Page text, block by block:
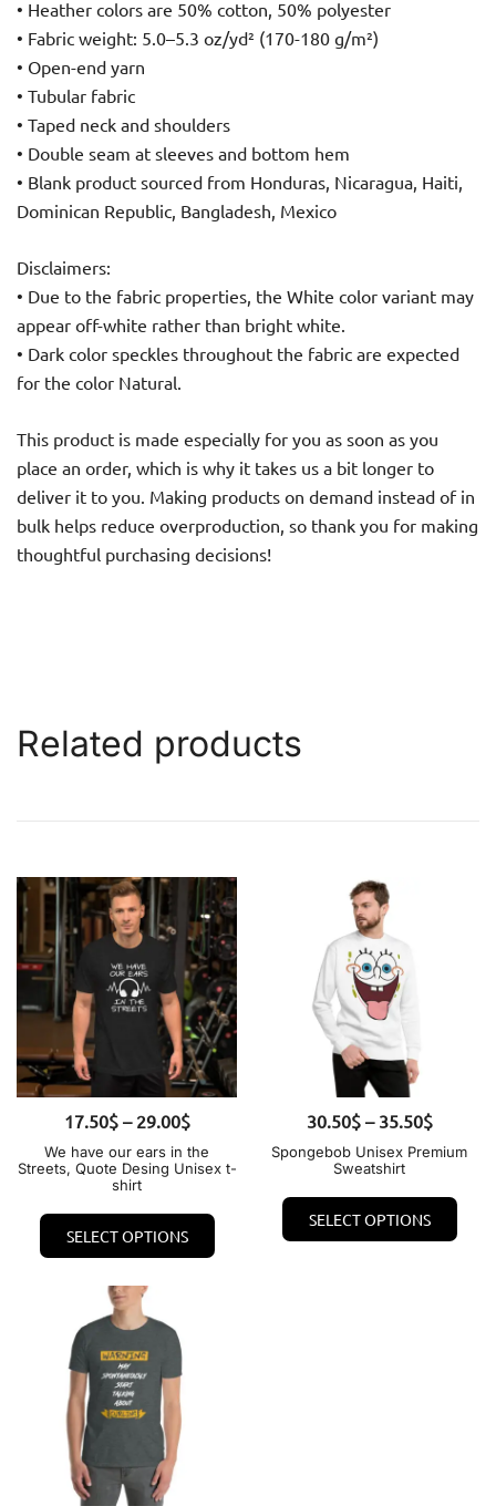
• Heather colors are 50% cotton, 50% polyester
• Fabric weight: 5.0–5.3 oz/yd² (170-180 g/m²)
• Open-end yarn
• Tubular fabric
• Taped neck and shoulders
• Double seam at sleeves and bottom hem
• Blank product sourced from Honduras, Nicaragua, Haiti,
Dominican Republic, Bangladesh, Mexico
Disclaimers:
• Due to the fabric properties, the White color variant may
appear off-white rather than bright white.
• Dark color speckles throughout the fabric are expected
for the color Natural.
This product is made especially for you as soon as you
place an order, which is why it takes us a bit longer to
deliver it to you. Making products on demand instead of in
bulk helps reduce overproduction, so thank you for making
thoughtful purchasing decisions!
Related products
QUICK VIEW
17.50$ – 29.00$Price
range:
17.50$
We have our ears in the
Streets, Quote Desing Unisex t-
shirt
SELECT OPTIONS
This
QUICK VIEW
30.50$ – 35.50$Price
range:
through
35.50$
Spongebob Unisex Premium
Sweatshirt
SELECT OPTIONS
This